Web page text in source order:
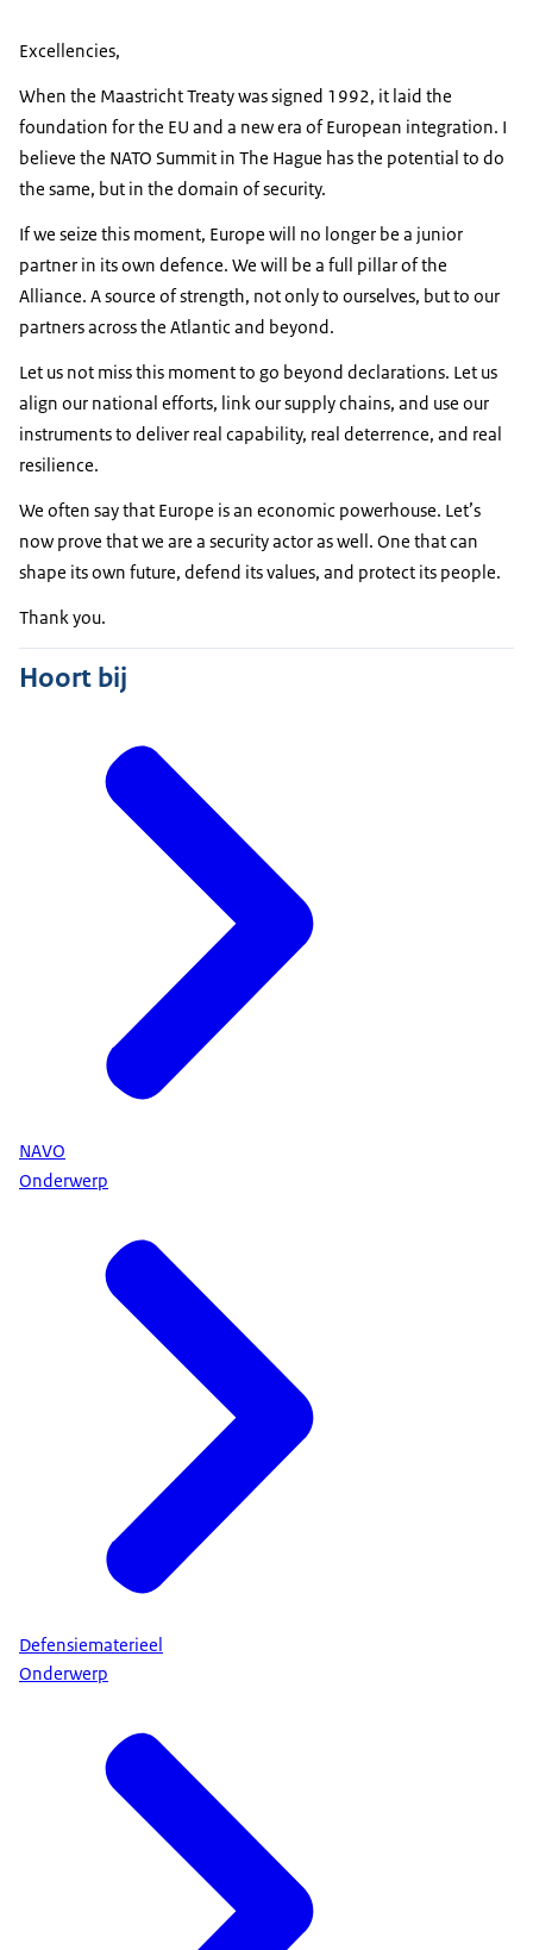
Excellencies,
When the Maastricht Treaty was signed 1992, it laid the
foundation for the EU and a new era of European integration. I
believe the NATO Summit in The Hague has the potential to do
the same, but in the domain of security.
If we seize this moment, Europe will no longer be a junior
partner in its own defence. We will be a full pillar of the
Alliance. A source of strength, not only to ourselves, but to our
partners across the Atlantic and beyond.
Let us not miss this moment to go beyond declarations. Let us
align our national efforts, link our supply chains, and use our
instruments to deliver real capability, real deterrence, and real
resilience.
We often say that Europe is an economic powerhouse. Let’s
now prove that we are a security actor as well. One that can
shape its own future, defend its values, and protect its people.
Thank you.
Hoort bij
NAVO
Onderwerp
Defensiematerieel
Onderwerp